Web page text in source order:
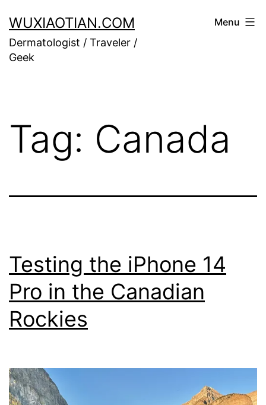
to
content
WUXIAOTIAN.COM
Dermatologist / Traveler /
Geek
Menu
Tag: Canada
Testing the iPhone 14
Pro in the Canadian
Rockies